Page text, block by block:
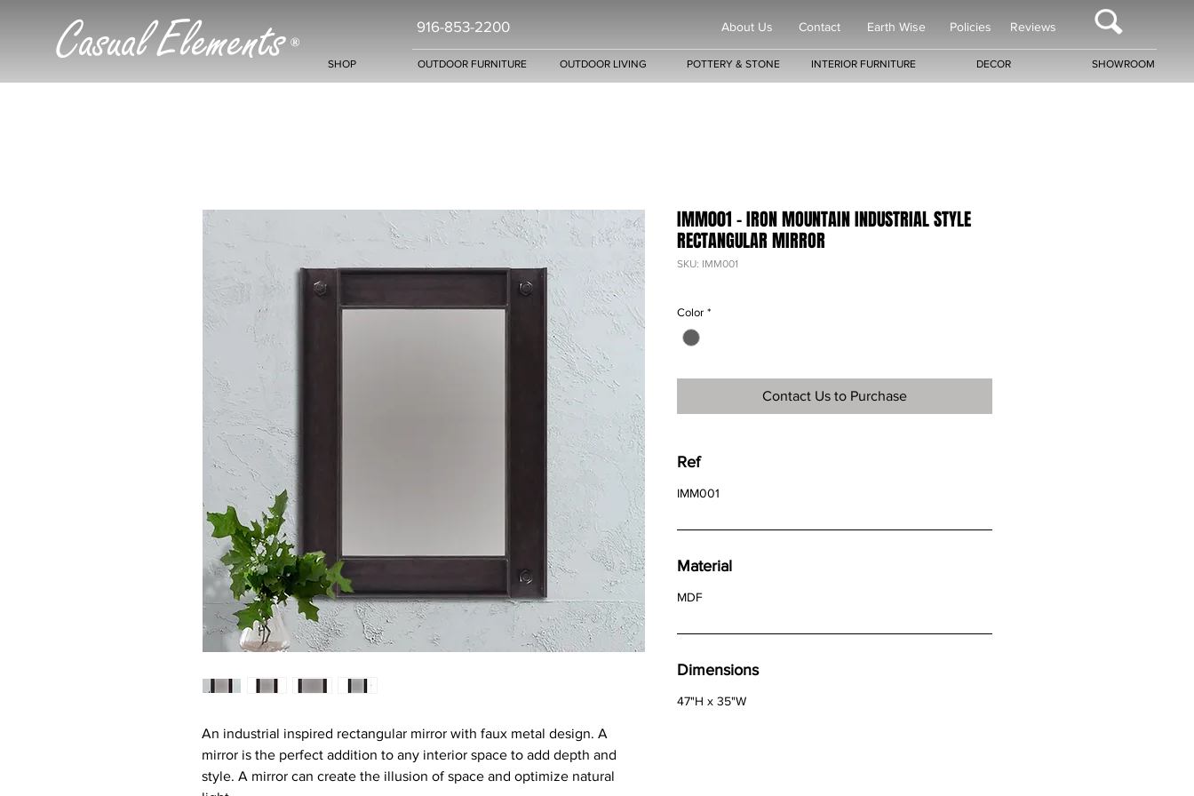
Casual Elements ®
916-853-2200 About Us Contact Earth Wise Policies Reviews
SHOP OUTDOOR FURNITURE OUTDOOR LIVING POTTERY & STONE INTERIOR FURNITURE DECOR SHOWROOM
An industrial inspired rectangular mirror with faux metal design. A
mirror is the perfect addition to any interior space to add depth and
style. A mirror can create the illusion of space and optimize natural
IMM001 - IRON MOUNTAIN INDUSTRIAL STYLE
RECTANGULAR MIRROR
SKU: IMM001
Color *
Contact Us to Purchase
Ref
IMM001
Material
MDF
Dimensions
47"H x 35"W